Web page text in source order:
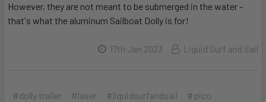
However, they are not meant to be submerged in the water -
that's what the aluminum Sailboat Dolly is for!
17th Jan 2023 Liquid Surf and Sail
#dolly trailer #laser #liquidsurfandsail
#pico